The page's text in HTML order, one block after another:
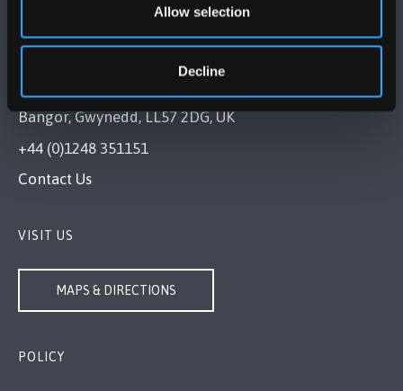
Allow selection
Decline
Bangor, Gwynedd, LL57 2DG, UK
+44 (0)1248 351151
Contact Us
VISIT US
MAPS & DIRECTIONS
POLICY